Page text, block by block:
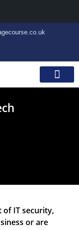
of IT security,
or are